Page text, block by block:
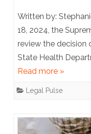
Supreme
Court
to
Parenthood
Written by:
18, 2024, the
review the decision
State Health
Read more »
Legal Pulse